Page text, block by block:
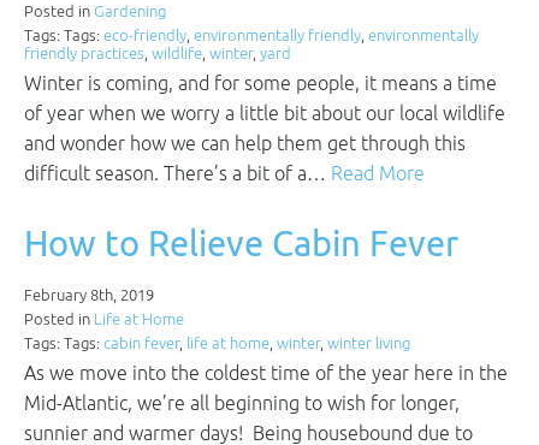
Posted in Gardening
Tags: Tags: eco-friendly, environmentally friendly, environmentally
friendly practices, wildlife, winter, yard
Winter is coming, and for some people, it means a time
of year when we worry a little bit about our local wildlife
and wonder how we can help them get through this
difficult season. There’s a bit of a… Read More
How to Relieve Cabin Fever
February 8th, 2019
Posted in Life at Home
Tags: Tags: cabin fever, life at home, winter, winter living
As we move into the coldest time of the year here in the
Mid-Atlantic, we’re all beginning to wish for longer,
sunnier and warmer days! Being housebound due to